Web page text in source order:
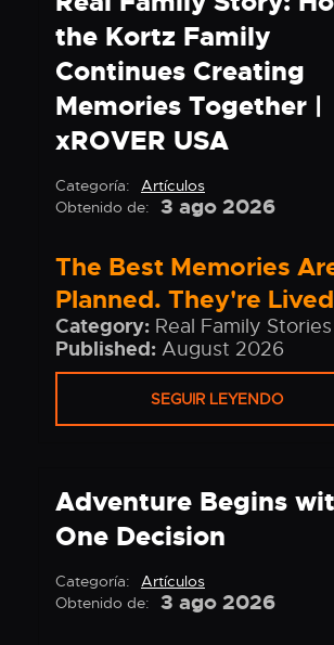
the Kortz Family
Continues Creating
Memories Together |
xROVER USA
Categoría:
Artículos
Obtenido de:
3 ago 2026
The Best Memories
Planned. They're
Category: Real Family Stories
Published: August 2026
SEGUIR LEYENDO
Adventure Begins
One Decision
Categoría:
Artículos
Obtenido de:
3 ago 2026